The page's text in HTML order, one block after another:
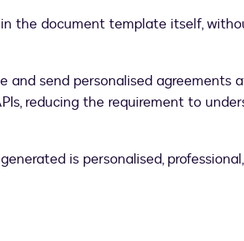
the document template itself,
and send personalised agreements
reducing the requirement to
is personalised,